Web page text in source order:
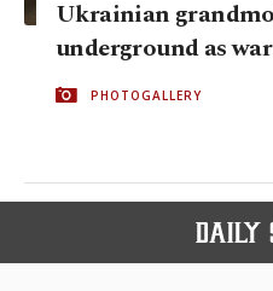
Ukrainian
underground as
PHOTOGALLERY